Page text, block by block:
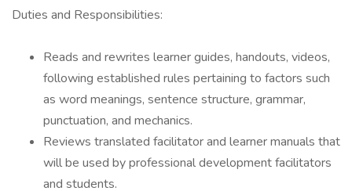
Duties and Responsibilities:
Reads and rewrites learner guides, handouts, videos,
following established rules pertaining to factors such
as word meanings, sentence structure, grammar,
punctuation, and mechanics.
Reviews translated facilitator and learner manuals that
will be used by professional development facilitators
and students.